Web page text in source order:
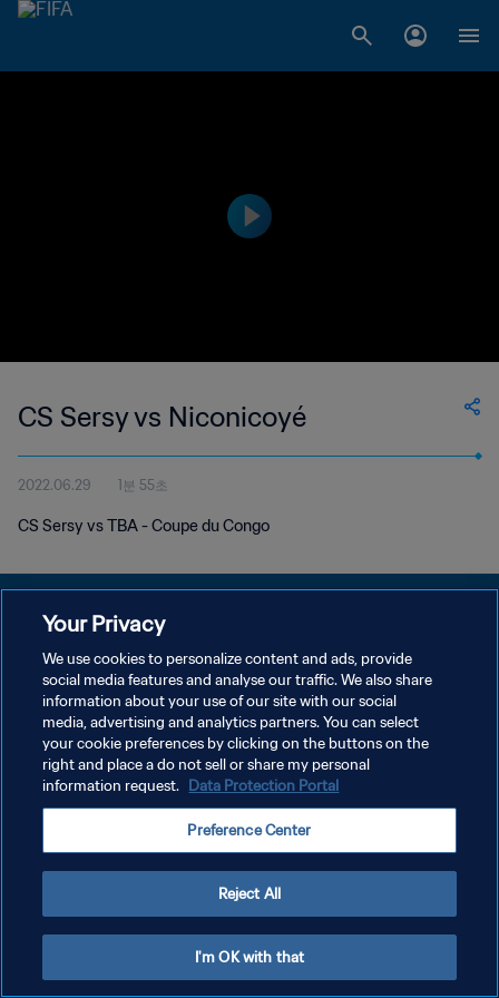
CS Sersy vs Niconicoyé
2022.06.29 1분 55초
CS Sersy vs TBA - Coupe du Congo
개인정보 보호정책
서비스 약관
쿠키 기본 설정 관리
Copyright © 1994 - 2026 FIFA. All rights reserved.
Your Privacy
We use cookies to personalize content and ads, provide
social media features and analyse our traffic. We also share
information about your use of our site with our social
media, advertising and analytics partners. You can select
your cookie preferences by clicking on the buttons on the
right and place a do not sell or share my personal
information request. Data Protection Portal
Preference Center
Reject All
I'm OK with that